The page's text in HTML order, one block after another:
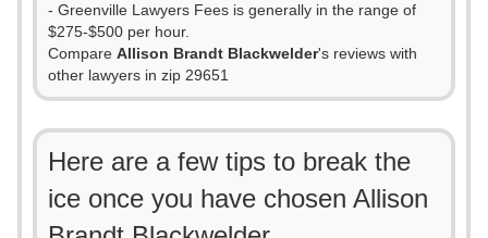
- Greenville Lawyers Fees is generally in the range of
$275-$500 per hour.
Compare Allison Brandt Blackwelder's reviews with
other lawyers in zip 29651
Here are a few tips to break the
ice once you have chosen Allison